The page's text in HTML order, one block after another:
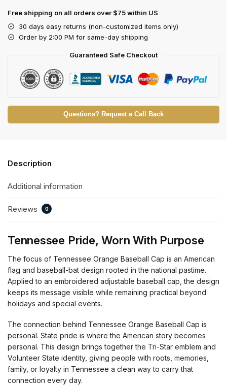
Free shipping on all orders over $75 within US
30 days easy returns (non-customized items only)
Order by 2:00 PM for same-day shipping
Guaranteed Safe Checkout
Questions? Request a Call Back
Description
Additional information
Reviews 0
Tennessee Pride, Worn With Purpose
The focus of Tennessee Orange Baseball Cap is an American
flag and baseball-bat design rooted in the national pastime.
Applied to an embroidered adjustable baseball cap, the design
keeps its message visible while remaining practical beyond
holidays and special events.
The connection behind Tennessee Orange Baseball Cap is
personal. State pride is where the American story becomes
personal. This design brings together the Tri-Star emblem and
Volunteer State identity, giving people with roots, memories,
family, or loyalty in Tennessee a clean way to carry that
connection every day.